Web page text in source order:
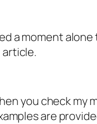
a moment
you check my
are